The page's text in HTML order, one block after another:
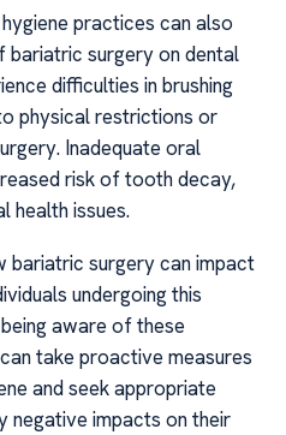
practices can also
surgery on dental
difficulties in brushing
physical restrictions or
Inadequate oral
risk of tooth decay,
health issues.
bariatric surgery can impact
undergoing this
aware of these
take proactive measures
and seek appropriate
negative impacts on their